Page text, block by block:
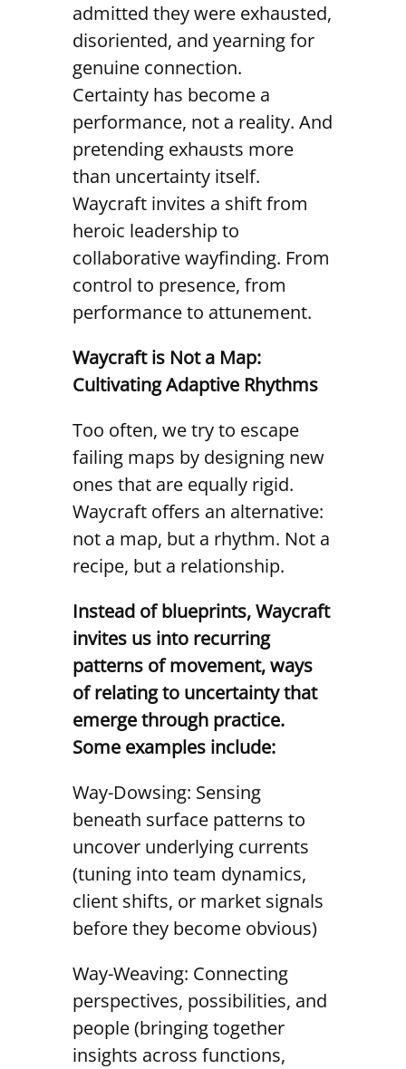
admitted they were exhausted,
disoriented, and yearning for
genuine connection.
Certainty has become a
performance, not a reality. And
pretending exhausts more
than uncertainty itself.
Waycraft invites a shift from
heroic leadership to
collaborative wayfinding. From
control to presence, from
performance to attunement.
Waycraft is Not a Map:
Cultivating Adaptive Rhythms
Too often, we try to escape
failing maps by designing new
ones that are equally rigid.
Waycraft offers an alternative:
not a map, but a rhythm. Not a
recipe, but a relationship.
Instead of blueprints, Waycraft
invites us into recurring
patterns of movement, ways
of relating to uncertainty that
emerge through practice.
Some examples include:
Way-Dowsing: Sensing
beneath surface patterns to
uncover underlying currents
(tuning into team dynamics,
client shifts, or market signals
before they become obvious)
Way-Weaving: Connecting
perspectives, possibilities, and
people (bringing together
insights across functions,